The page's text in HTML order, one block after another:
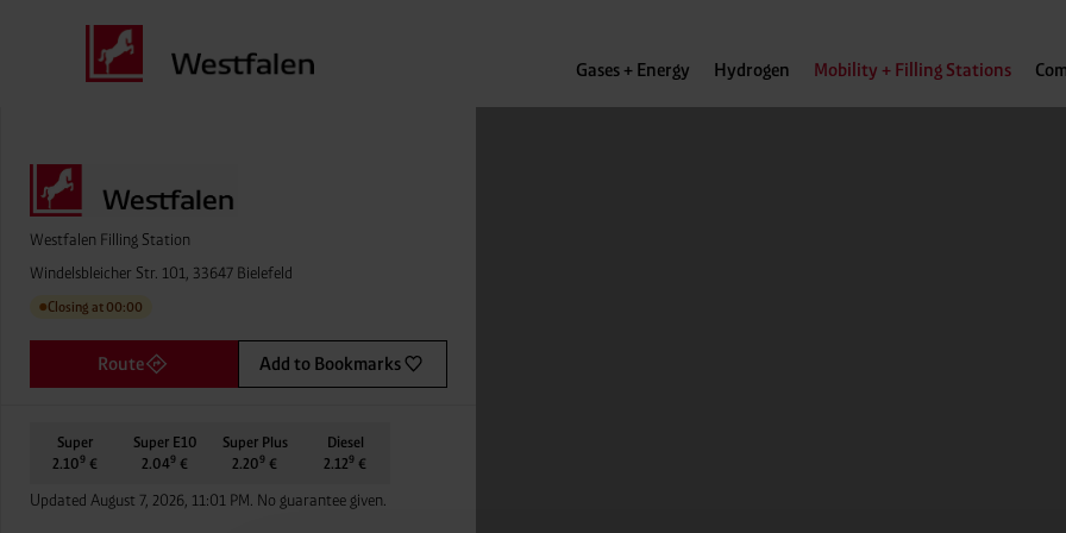
Gases + Energy Hydrogen Mobility + Filling Stations
Westfalen Filling Station
Windelsbleicher Str. 101, 33647 Bielefeld
● Closing at 00:00
Route Add to Bookmarks
Super
2.109€
Super E10
2.049 €
Super Plus
2.209 €
Diesel
2.129 €
Updated August 7, 2026, 11:01 PM. No guarantee given.